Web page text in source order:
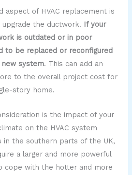
aspect of HVAC replacement is
the ductwork. If your
is outdated or in poor
to be replaced or reconfigured
system. This can add an
to the overall project cost for
story home.
is the impact of your
on the HVAC system
in the southern parts of the UK,
a larger and more powerful
cope with the hotter and more